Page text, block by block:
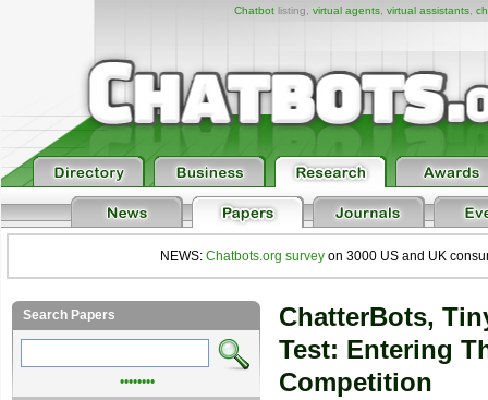
Chatbotlisting, virtual agents, virtual assistants,
NEWS: Chatbots.org survey on 3000 US and UK
ChatterBots,
Test: Entering
Competition
Search Papers
••••••••